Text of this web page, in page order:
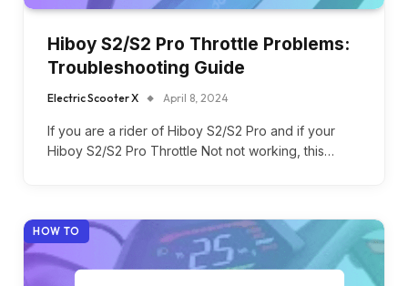
Hiboy S2/S2 Pro Throttle Problems:
Troubleshooting Guide
Electric Scooter X April 8, 2024
If you are a rider of Hiboy S2/S2 Pro and if your
Hiboy S2/S2 Pro Throttle Not not working, this…
HOW TO